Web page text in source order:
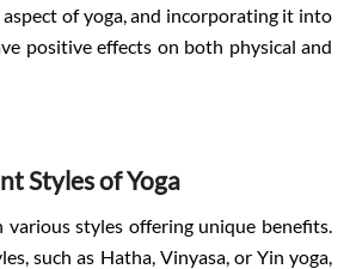
of yoga, and incorporating it into
positive effects on both physical and
Styles of Yoga
various styles offering unique benefits.
such as Hatha, Vinyasa, or Yin yoga,